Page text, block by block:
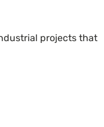
projects that